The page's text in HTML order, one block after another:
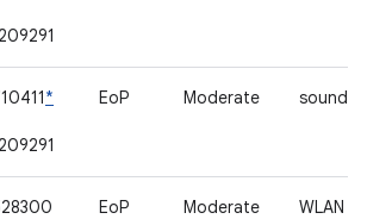
*
EoP Moderate sound
EoP Moderate WLAN